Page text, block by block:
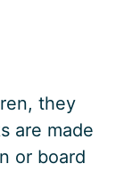
they
are made
or board